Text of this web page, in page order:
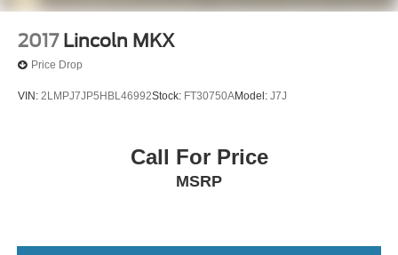
2017 Lincoln MKX
Price Drop
VIN: 2LMPJ7JP5HBL46992Stock: FT30750AModel: J7J
Call For Price
MSRP